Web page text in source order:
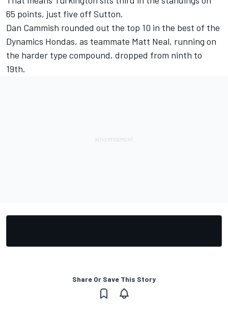
65 points, just five off Sutton.
Dan Cammish rounded out the top 10 in the best of the
Dynamics Hondas, as teammate Matt Neal, running on
the harder type compound, dropped from ninth to
19th.
Share Or Save This Story